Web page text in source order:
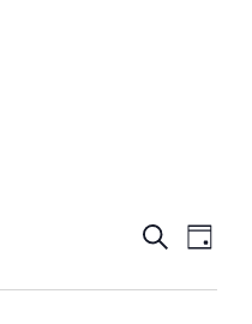
Events
Search
Day